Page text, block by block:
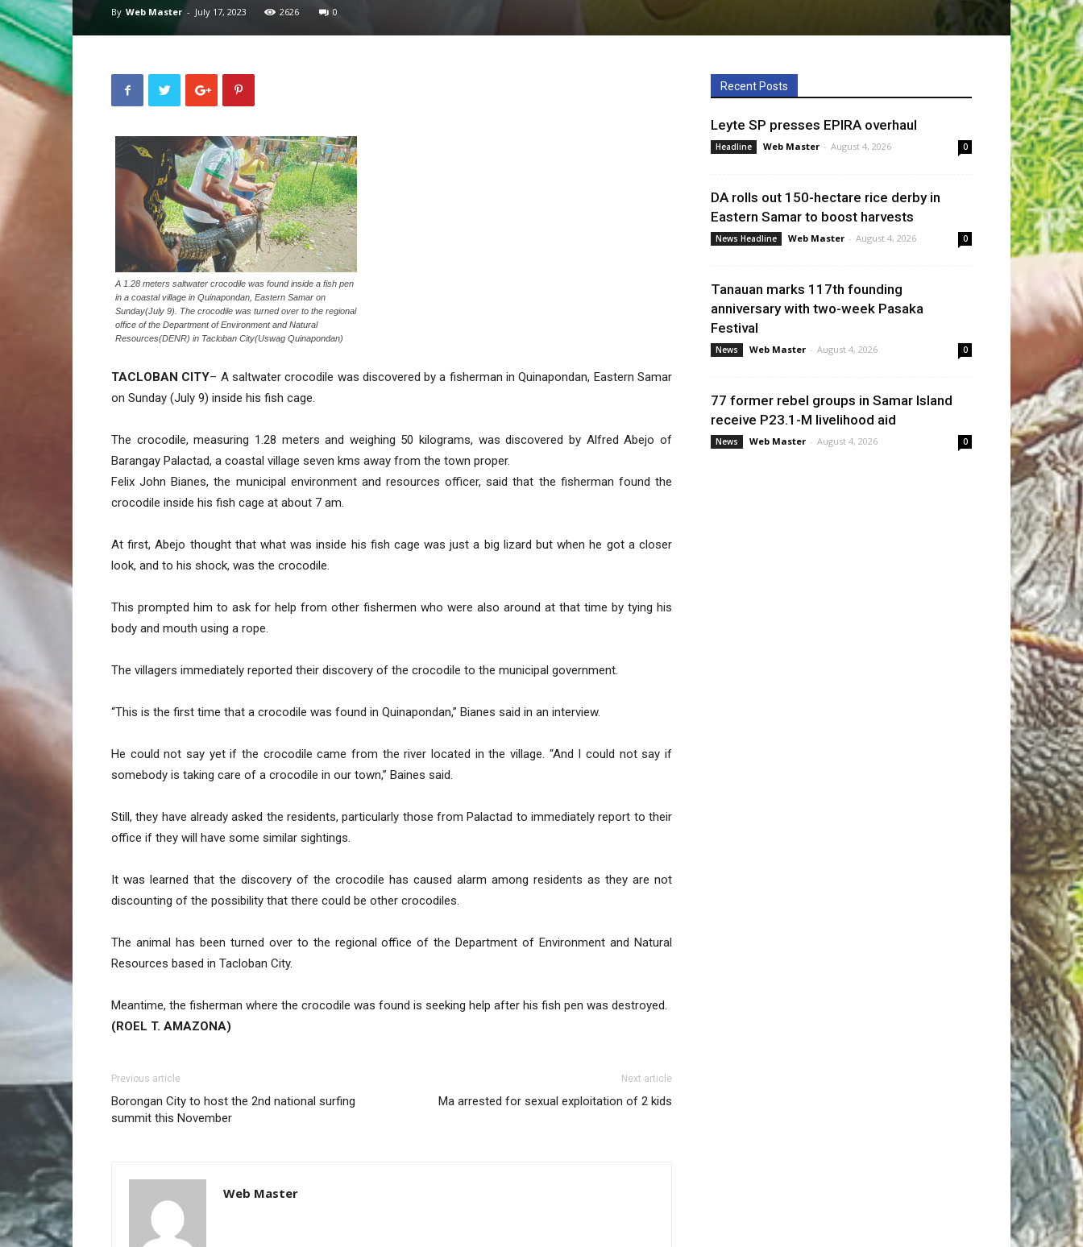
By Web Master - July 17, 2023 2626 0
A 1.28 meters saltwater crocodile was found inside a fish pen
in a coastal village in Quinapondan, Eastern Samar on
Sunday(July 9). The crocodile was turned over to the regional
office of the Department of Environment and Natural
Resources(DENR) in Tacloban City(Uswag Quinapondan)
TACLOBAN CITY– A saltwater crocodile was discovered by a fisherman in Quinapondan, Eastern Samar
on Sunday (July 9) inside his fish cage.
The crocodile, measuring 1.28 meters and weighing 50 kilograms, was discovered by Alfred Abejo of
Barangay Palactad, a coastal village seven kms away from the town proper.
Felix John Bianes, the municipal environment and resources officer, said that the fisherman found the
crocodile inside his fish cage at about 7 am.
At first, Abejo thought that what was inside his fish cage was just a big lizard but when he got a closer
look, and to his shock, was the crocodile.
This prompted him to ask for help from other fishermen who were also around at that time by tying his
body and mouth using a rope.
The villagers immediately reported their discovery of the crocodile to the municipal government.
“This is the first time that a crocodile was found in Quinapondan,” Bianes said in an interview.
He could not say yet if the crocodile came from the river located in the village. “And I could not say if
somebody is taking care of a crocodile in our town,” Baines said.
Still, they have already asked the residents, particularly those from Palactad to immediately report to their
office if they will have some similar sightings.
It was learned that the discovery of the crocodile has caused alarm among residents as they are not
discounting of the possibility that there could be other crocodiles.
The animal has been turned over to the regional office of the Department of Environment and Natural
Resources based in Tacloban City.
Meantime, the fisherman where the crocodile was found is seeking help after his fish pen was destroyed.
(ROEL T. AMAZONA)
Previous article
Borongan City to host the 2nd national surfing
summit this November
Next article
Ma arrested for sexual exploitation of 2 kids
Web Master
Recent Posts
Leyte SP presses EPIRA overhaul
Headline Web Master - August 4, 2026 0
DA rolls out 150-hectare rice derby in
Eastern Samar to boost harvests
News Headline Web Master - August 4, 2026 0
Tanauan marks 117th founding
anniversary with two-week Pasaka
Festival
News Web Master - August 4, 2026 0
77 former rebel groups in Samar Island
receive P23.1-M livelihood aid
News Web Master - August 4, 2026 0